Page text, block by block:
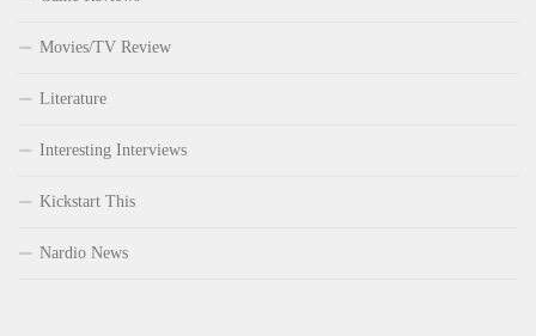
Movies/TV Review
Literature
Interesting Interviews
Kickstart This
Nardio News